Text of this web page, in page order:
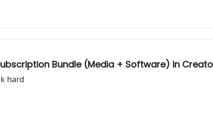
Bundle (Media + Software) in
hard